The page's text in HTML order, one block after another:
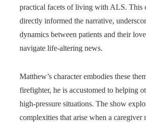
practical facets of living with ALS. This
directly informed the narrative,
dynamics between patients and their
navigate life-altering news.
Matthew’s character embodies these
firefighter, he is accustomed to helping
high-pressure situations. The show
complexities that arise when a caregiver